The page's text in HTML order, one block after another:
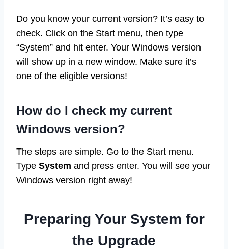
Do you know your current version? It’s easy to
check. Click on the Start menu, then type
“System” and hit enter. Your Windows version
will show up in a new window. Make sure it’s
one of the eligible versions!
How do I check my current
Windows version?
The steps are simple. Go to the Start menu.
Type System and press enter. You will see your
Windows version right away!
Preparing Your System for
the Upgrade